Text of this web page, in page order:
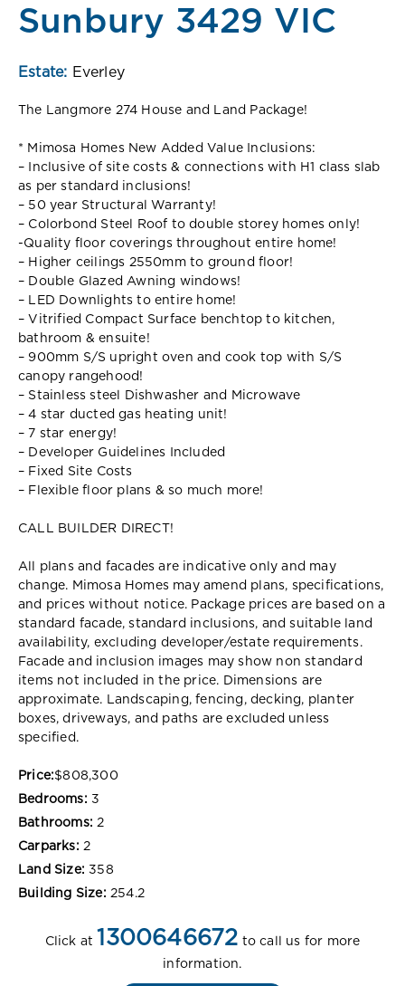
Sunbury 3429 VIC
Estate: Everley
The Langmore 274 House and Land Package!
* Mimosa Homes New Added Value Inclusions:
– Inclusive of site costs & connections with H1 class slab
as per standard inclusions!
– 50 year Structural Warranty!
– Colorbond Steel Roof to double storey homes only!
-Quality floor coverings throughout entire home!
– Higher ceilings 2550mm to ground floor!
– Double Glazed Awning windows!
– LED Downlights to entire home!
– Vitrified Compact Surface benchtop to kitchen,
bathroom & ensuite!
– 900mm S/S upright oven and cook top with S/S
canopy rangehood!
– Stainless steel Dishwasher and Microwave
– 4 star ducted gas heating unit!
– 7 star energy!
– Developer Guidelines Included
– Fixed Site Costs
– Flexible floor plans & so much more!
CALL BUILDER DIRECT!
All plans and facades are indicative only and may
change. Mimosa Homes may amend plans, specifications,
and prices without notice. Package prices are based on a
standard facade, standard inclusions, and suitable land
availability, excluding developer/estate requirements.
Facade and inclusion images may show non standard
items not included in the price. Dimensions are
approximate. Landscaping, fencing, decking, planter
boxes, driveways, and paths are excluded unless
specified.
Price:$808,300
Bedrooms: 3
Bathrooms: 2
Carparks: 2
Land Size: 358
Building Size: 254.2
Click at 1300646672 to call us for more
information.